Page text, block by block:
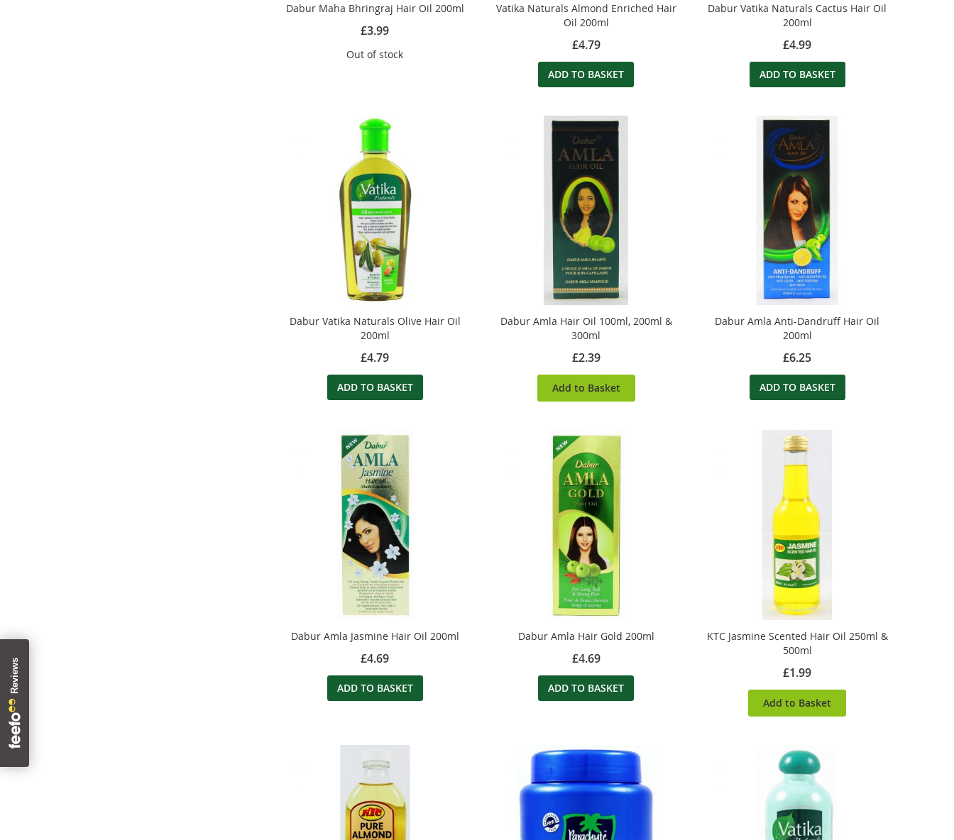
Dabur Maha Bhringraj Hair Oil 200ml
£3.99
Out of stock
Vatika Naturals Almond Enriched Hair
Oil 200ml
£4.79
ADD TO BASKET
Dabur Vatika Naturals Cactus Hair Oil
200ml
£4.99
ADD TO BASKET
Dabur Vatika Naturals Olive Hair Oil
200ml
£4.79
ADD TO BASKET
Dabur Amla Hair Oil 100ml, 200ml &
300ml
£2.39
Add to Basket
Dabur Amla Anti-Dandruff Hair Oil
200ml
£6.25
ADD TO BASKET
Dabur Amla Jasmine Hair Oil 200ml
£4.69
ADD TO BASKET
Dabur Amla Hair Gold 200ml
£4.69
ADD TO BASKET
KTC Jasmine Scented Hair Oil 250ml &
500ml
£1.99
Add to Basket